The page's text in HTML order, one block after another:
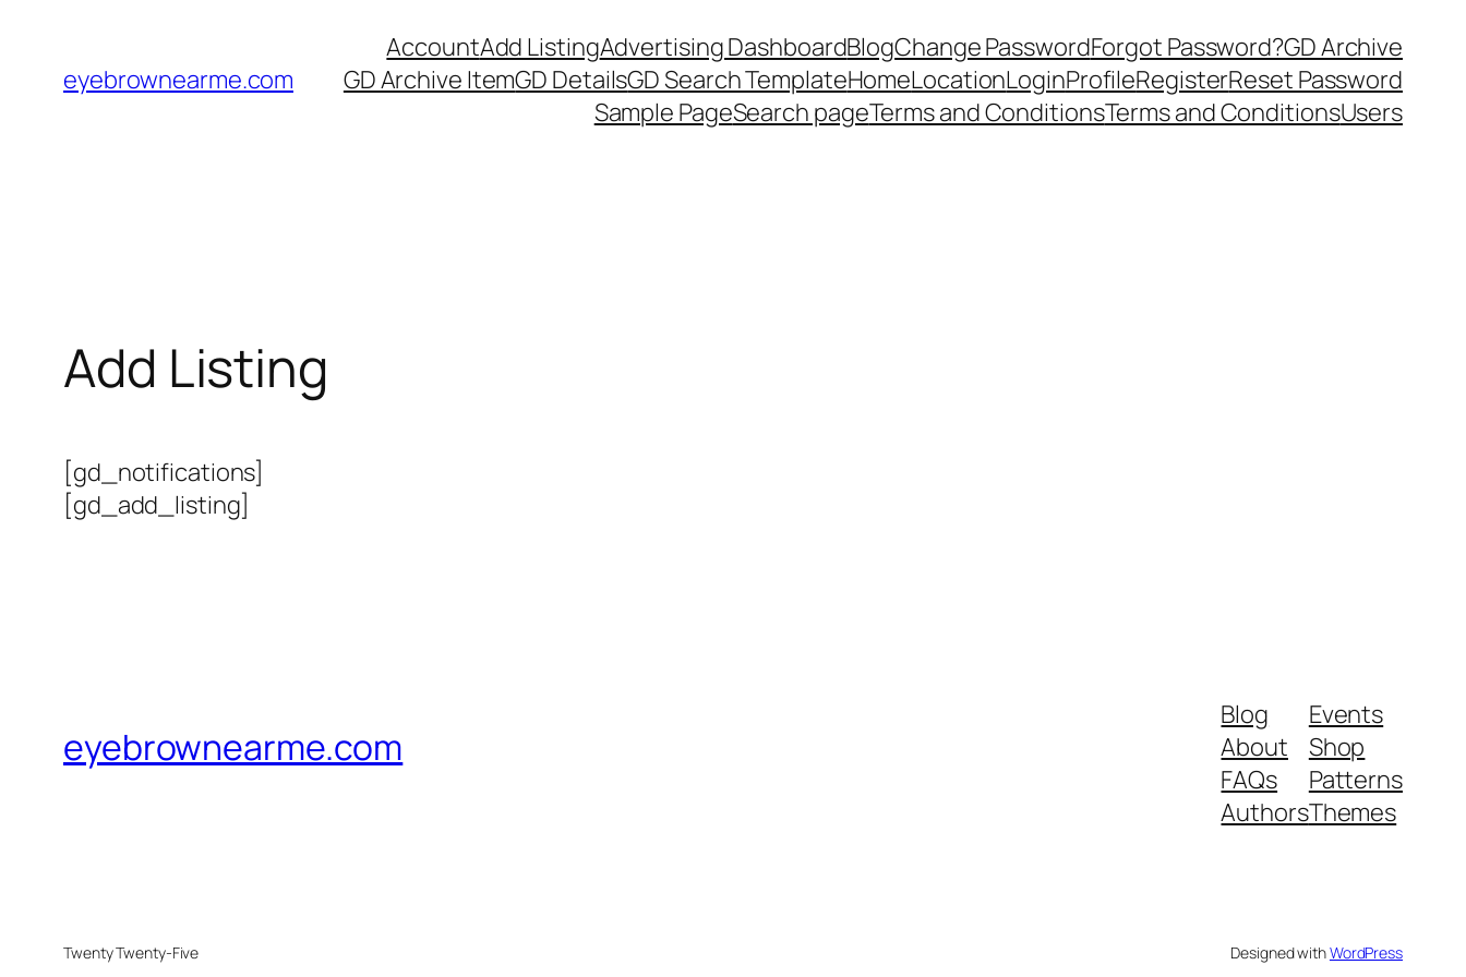
contenteyebrownearme.com
AccountAdd ListingAdvertising DashboardBlogChange PasswordForgot Password?GD Archive
GD Archive ItemGD DetailsGD Search TemplateHomeLocationLoginProfileRegisterReset Password
Sample PageSearch pageTerms and ConditionsTerms and ConditionsUsers
Add Listing
[gd_notifications]
[gd_add_listing]
eyebrownearme.com
Blog
About
FAQs
Authors
Events
Shop
Patterns
Themes
Twenty Twenty-Five Designed withWordPress